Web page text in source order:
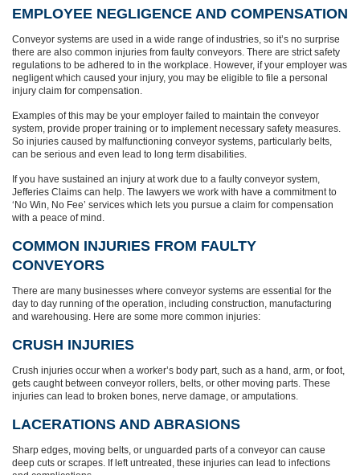
EMPLOYEE NEGLIGENCE AND COMPENSATION
Conveyor systems are used in a wide range of industries, so it’s no surprise
there are also common injuries from faulty conveyors. There are strict safety
regulations to be adhered to in the workplace. However, if your employer was
negligent which caused your injury, you may be eligible to file a personal
injury claim for compensation.
Examples of this may be your employer failed to maintain the conveyor
system, provide proper training or to implement necessary safety measures.
So injuries caused by malfunctioning conveyor systems, particularly belts,
can be serious and even lead to long term disabilities.
If you have sustained an injury at work due to a faulty conveyor system,
Jefferies Claims can help. The lawyers we work with have a commitment to
‘No Win, No Fee’ services which lets you pursue a claim for compensation
with a peace of mind.
COMMON INJURIES FROM FAULTY
CONVEYORS
There are many businesses where conveyor systems are essential for the
day to day running of the operation, including construction, manufacturing
and warehousing. Here are some more common injuries:
CRUSH INJURIES
Crush injuries occur when a worker’s body part, such as a hand, arm, or foot,
gets caught between conveyor rollers, belts, or other moving parts. These
injuries can lead to broken bones, nerve damage, or amputations.
LACERATIONS AND ABRASIONS
Sharp edges, moving belts, or unguarded parts of a conveyor can cause
deep cuts or scrapes. If left untreated, these injuries can lead to infections